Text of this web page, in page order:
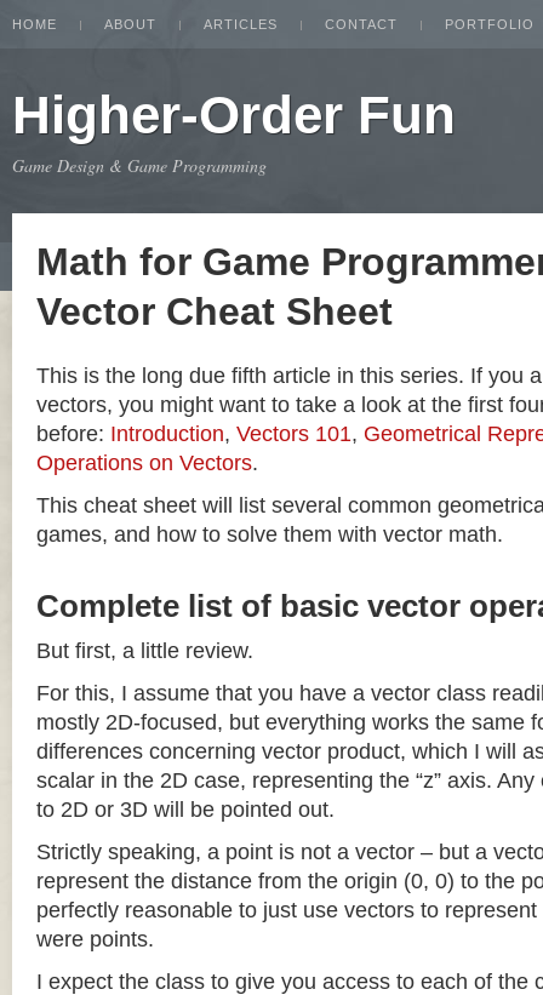
HOME ABOUT ARTICLES CONTACT PORTFOLIO
Higher-Order Fun
Game Design & Game Programming
Math for Game
Vector Cheat Sheet
This is the long due fifth article in this series. If you
vectors, you might want to take a look at the first
before: Introduction, Vectors 101, Geometrical
Operations on Vectors.
This cheat sheet will list several common
games, and how to solve them with vector math.
Complete list of basic vector
But first, a little review.
For this, I assume that you have a vector class
mostly 2D-focused, but everything works the same
differences concerning vector product, which I will
scalar in the 2D case, representing the “z” axis.
to 2D or 3D will be pointed out.
Strictly speaking, a point is not a vector – but a
represent the distance from the origin (0, 0) to the
perfectly reasonable to just use vectors to
were points.
I expect the class to give you access to each of the